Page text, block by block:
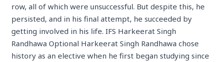
row, all of which were unsuccessful. But despite this, he
persisted, and in his final attempt, he succeeded by
getting involved in his life. IFS Harkeerat Singh
Randhawa Optional Harkeerat Singh Randhawa chose
history as an elective when he first began studying since